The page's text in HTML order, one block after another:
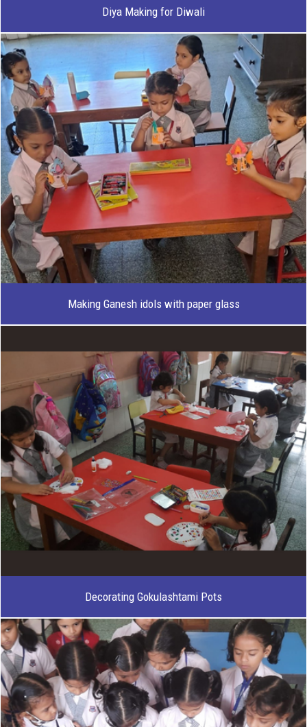
Diya Making for Diwali
Making Ganesh idols with paper glass
Decorating Gokulashtami Pots